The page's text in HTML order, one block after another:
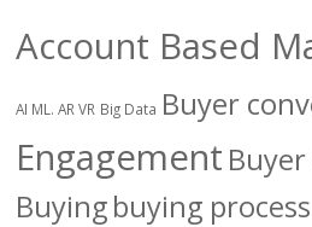
Account Based
AI ML. AR VR Big Data Buyer
Engagement
Buyingbuying process